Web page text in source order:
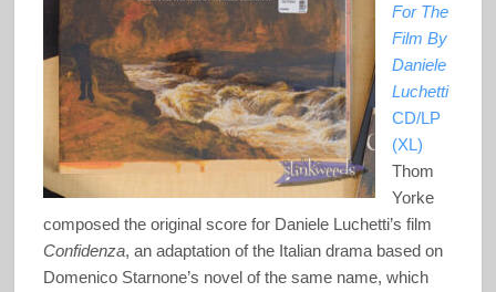
For The
Film By
Daniele
Luchetti
CD/LP
(XL)
Thom
Yorke
composed the original score for Daniele Luchetti’s film
Confidenza, an adaptation of the Italian drama based on
Domenico Starnone’s novel of the same name, which